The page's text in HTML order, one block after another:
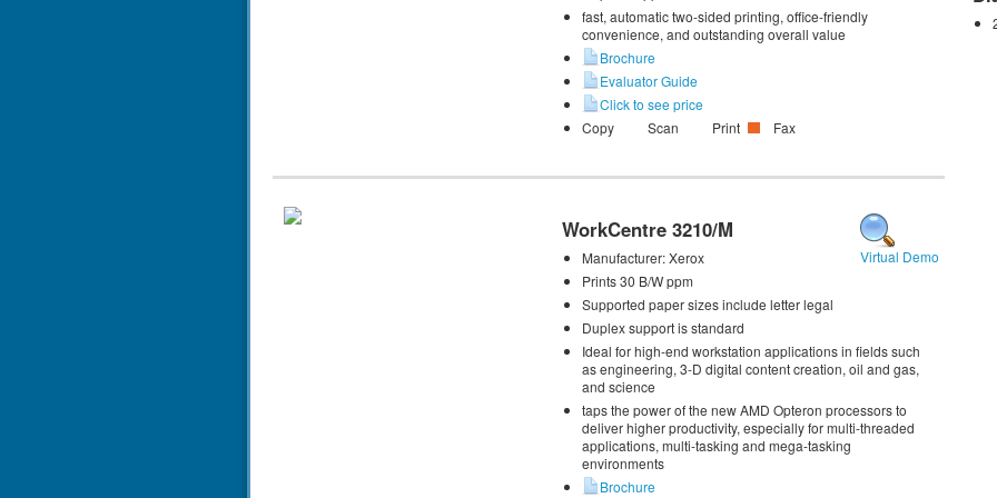
fast, automatic two-sided printing, office-friendly
convenience, and outstanding overall value
Brochure
Evaluator Guide
Click to see price
Copy
Scan Print Fax
WorkCentre 3210/M
Manufacturer:Xerox
Prints 30 B/W ppm
Supported paper sizes include letter legal
Duplex support is standard
Ideal for high-end workstation applications in fields such
as engineering, 3-D digital content creation, oil and gas,
and science
taps the power of the new AMD Opteron processors to
deliver higher productivity, especially for multi-threaded
applications, multi-tasking and mega-tasking
environments
Brochure
Virtual Demo